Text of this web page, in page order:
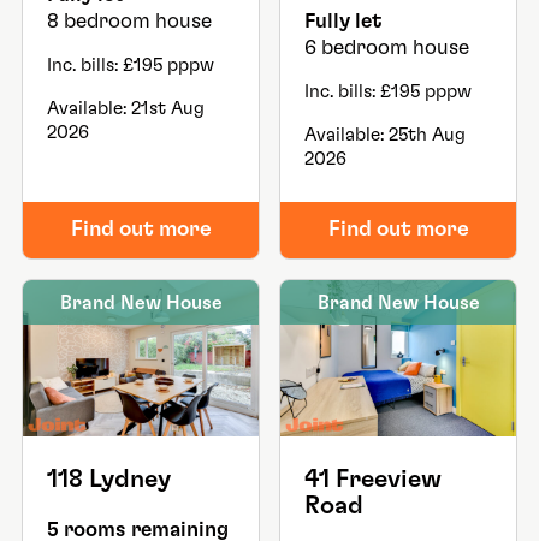
8 bedroom house
Inc. bills: £195 pppw
Available: 21st Aug
2026
Find out more
Fully let
6 bedroom house
Inc. bills: £195 pppw
Available: 25th Aug
2026
Find out more
Brand New House
118 Lydney
5 rooms remaining
Brand New House
41 Freeview
Road